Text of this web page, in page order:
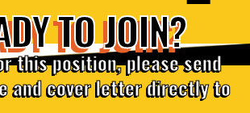
TO JOIN?
this position, please send
and cover letter directly to